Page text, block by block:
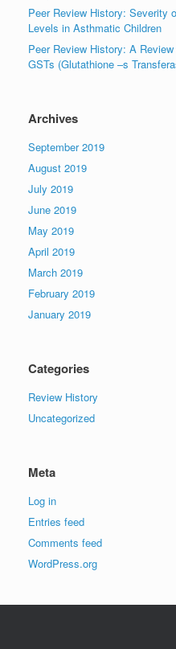
Peer Review History: Severity
Levels in Asthmatic Children
Peer Review History: A
GSTs (Glutathione –s
Archives
September 2019
August 2019
July 2019
June 2019
May 2019
April 2019
March 2019
February 2019
January 2019
Categories
Review History
Uncategorized
Meta
Log in
Entries feed
Comments feed
WordPress.org